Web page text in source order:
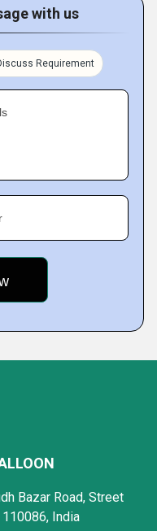
with us
Requirement
Bazar Road, Street
110086, India